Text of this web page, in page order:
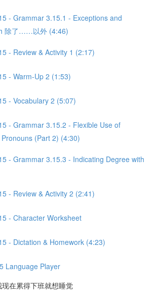
- Grammar 3.15.1 - Exceptions and
除了……以外 (4:46)
- Review & Activity 1 (2:17)
- Warm-Up 2 (1:53)
- Vocabulary 2 (5:07)
- Grammar 3.15.2 - Flexible Use of
(Part 2) (4:30)
- Grammar 3.15.3 - Indicating Degree with
- Review & Activity 2 (2:41)
- Character Worksheet
- Dictation & Homework (4:23)
Language Player
在累得下班就想睡觉